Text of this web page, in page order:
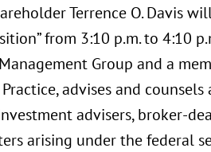
Terrence O. Davis
from 3:10 p.m. to 4:10
Group and a
advises and
advisers, broker-
arising under the federal